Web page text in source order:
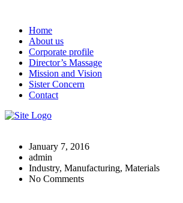
Home
About us
Corporate profile
Director’s Massage
Mission and Vision
Sister Concern
Contact
January 7, 2016
admin
Industry, Manufacturing, Materials
No Comments